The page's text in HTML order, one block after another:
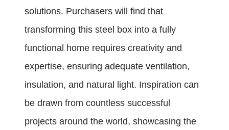
solutions. Purchasers will find that
transforming this steel box into a fully
functional home requires creativity and
expertise, ensuring adequate ventilation,
insulation, and natural light. Inspiration can
be drawn from countless successful
projects around the world, showcasing the